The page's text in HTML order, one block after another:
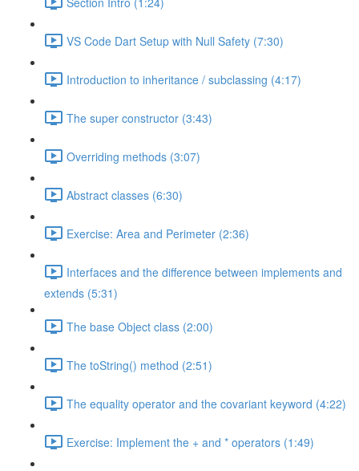
VS Code Dart Setup with Null Safety (7:30)
Introduction to inheritance / subclassing (4:17)
The super constructor (3:43)
Overriding methods (3:07)
Abstract classes (6:30)
Exercise: Area and Perimeter (2:36)
Interfaces and the difference between implements and
extends (5:31)
The base Object class (2:00)
The toString() method (2:51)
The equality operator and the covariant keyword (4:22)
Exercise: Implement the + and * operators (1:49)